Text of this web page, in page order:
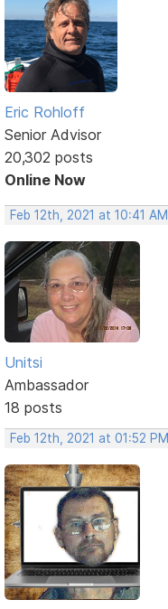
Eric Rohloff
Senior Advisor
20,302 posts
Online Now
Feb 12th, 2021 at 10:41 AM
Unitsi
Ambassador
18 posts
Feb 12th, 2021 at 01:52 PM